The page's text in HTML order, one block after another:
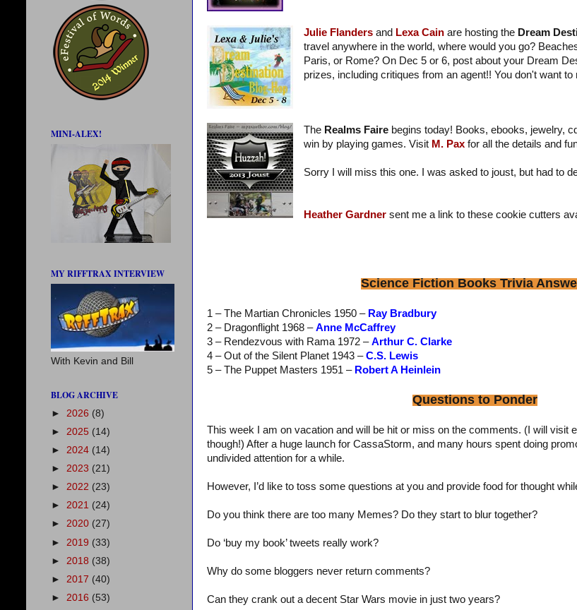
Julie Flandersand Lexa Cainare hosting the Dream
travel anywhere in the world, where would you go?
Paris, or Rome? On Dec 5 or 6, post about your Dream
prizes, including critiques from an agent!! You don't want to
TheRealms Faire begins today! Books, ebooks, jewelry,
win by playing games. Visit M. Pax for all the details and
Sorry I will miss this one. I was asked to joust, but had to
Heather Gardner sent me a link to these cookie cutters
Science Fiction Books Trivia
1 – The Martian Chronicles 1950 – Ray Bradbury
2 – Dragonflight 1968 –Anne McCaffrey
3 – Rendezvous with Rama 1972 –Arthur C. Clarke
4 – Out of the Silent Planet 1943 –C.S. Lewis
5 – The Puppet Masters 1951 – Robert A Heinlein
Questions to Ponder
This week I am on vacation and will be hit or miss on the comments. (I will visit
though!) After a huge launch for CassaStorm, and many hours spent doing
undivided attention for a while.
However, I’d like to toss some questions at you and provide food for thought
Do you think there are too many Memes? Do they start to blur together?
Do ‘buy my book’ tweets really work?
Why do some bloggers never return comments?
Can they crank out a decent Star Wars movie in just two years?
MINI-ALEX!
MY RIFFTRAX INTERVIEW
With Kevin and Bill
BLOG ARCHIVE
► 2026 (8)
► 2025 (14)
► 2024 (14)
► 2023 (21)
► 2022 (23)
► 2021 (24)
► 2020 (27)
► 2019 (33)
► 2018 (38)
► 2017 (40)
► 2016 (53)